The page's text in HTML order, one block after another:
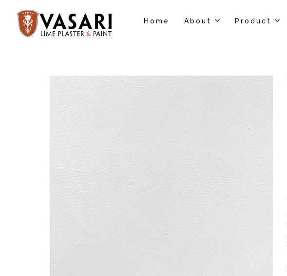
Home About Product